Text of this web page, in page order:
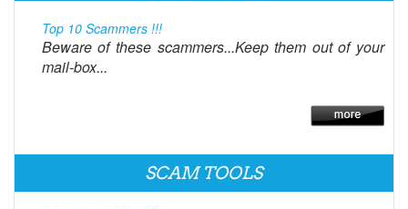
Top 10 Scammers !!!
Beware of these scammers...Keep them out of your
mail-box...
SCAM TOOLS